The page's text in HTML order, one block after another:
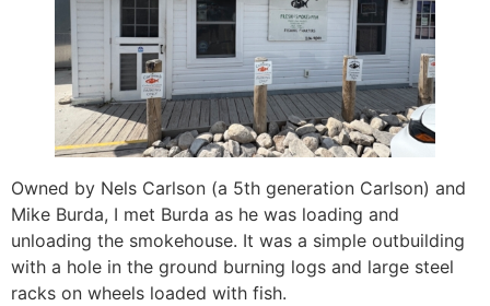
Owned by Nels Carlson (a 5th generation Carlson) and
Mike Burda, I met Burda as he was loading and
unloading the smokehouse. It was a simple outbuilding
with a hole in the ground burning logs and large steel
racks on wheels loaded with fish.